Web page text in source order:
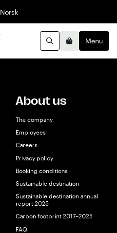
English
Norsk
SearchBasketMenu
About us
The company
Employees
Careers
Privacy policy
Booking conditions
Sustainable destination
Sustainable destination annual
report 2025
Carbon footprint 2017–2025
FAQ